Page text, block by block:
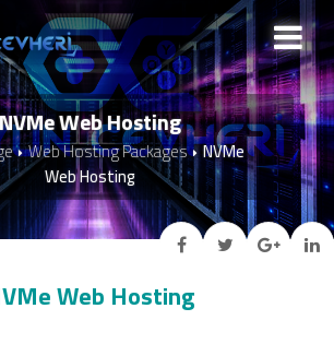
Web Hosting
Web Hosting Packages
NVMe
Web Hosting
Web Hosting